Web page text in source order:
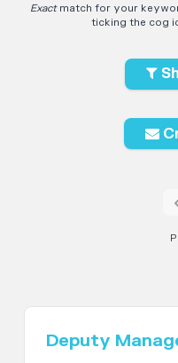
Exactmatch for your
ticking the cog
Deputy